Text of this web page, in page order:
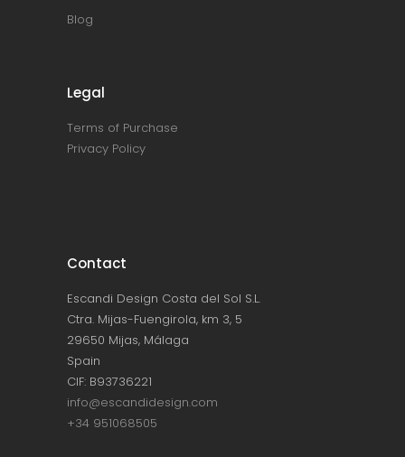
Blog
Legal
Terms of Purchase
Privacy Policy
Contact
Escandi Design Costa del Sol S.L.
Ctra. Mijas-Fuengirola, km 3, 5
29650 Mijas, Málaga
Spain
CIF: B93736221
info@escandidesign.com
+34 951068505